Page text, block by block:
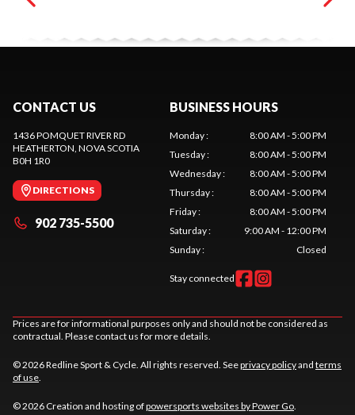
CONTACT US
1436 POMQUET RIVER RD
HEATHERTON, NOVA SCOTIA
B0H 1R0
DIRECTIONS
902 735-5500
BUSINESS HOURS
Monday:
8:00 AM - 5:00 PM
Tuesday:
8:00 AM - 5:00 PM
Wednesday:
8:00 AM - 5:00 PM
Thursday:
8:00 AM - 5:00 PM
Friday:
8:00 AM - 5:00 PM
Saturday:
9:00 AM - 12:00 PM
Sunday: Closed
Stay connected
Prices are for informational purposes only and should not be considered as
contractual. Please contact us for more details.
© 2026 Redline Sport & Cycle. All rights reserved. Seeprivacy policyand terms
of use.
© 2026 Creation and hosting ofpowersports websites by Power Go.